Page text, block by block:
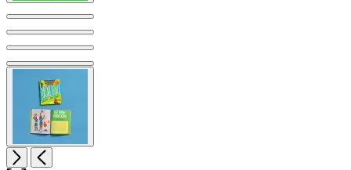
NextPrevious
Open